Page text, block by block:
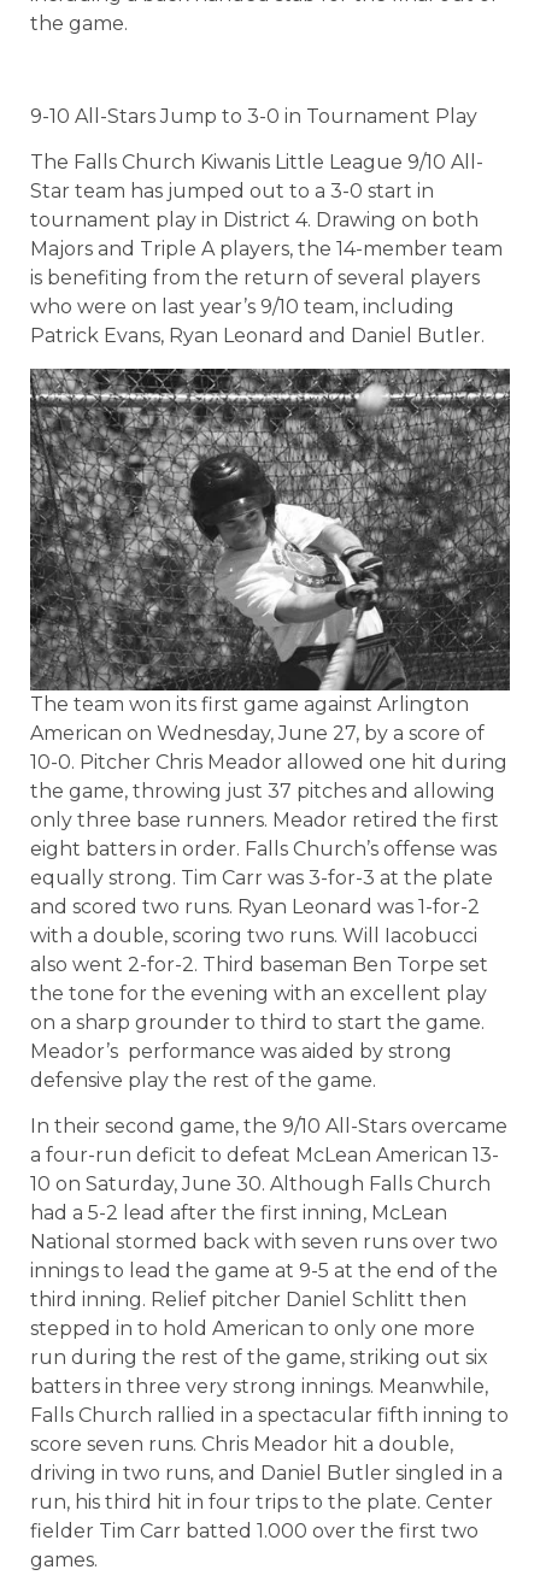
the game.
9-10 All-Stars Jump to 3-0 in Tournament Play
The Falls Church Kiwanis Little League 9/10 All-
Star team has jumped out to a 3-0 start in
tournament play in District 4. Drawing on both
Majors and Triple A players, the 14-member team
is benefiting from the return of several players
who were on last year’s 9/10 team, including
Patrick Evans, Ryan Leonard and Daniel Butler.
The team won its first game against Arlington
American on Wednesday, June 27, by a score of
10-0. Pitcher Chris Meador allowed one hit during
the game, throwing just 37 pitches and allowing
only three base runners. Meador retired the first
eight batters in order. Falls Church’s offense was
equally strong. Tim Carr was 3-for-3 at the plate
and scored two runs. Ryan Leonard was 1-for-2
with a double, scoring two runs. Will Iacobucci
also went 2-for-2. Third baseman Ben Torpe set
the tone for the evening with an excellent play
on a sharp grounder to third to start the game.
Meador’s performance was aided by strong
defensive play the rest of the game.
In their second game, the 9/10 All-Stars overcame
a four-run deficit to defeat McLean American 13-
10 on Saturday, June 30. Although Falls Church
had a 5-2 lead after the first inning, McLean
National stormed back with seven runs over two
innings to lead the game at 9-5 at the end of the
third inning. Relief pitcher Daniel Schlitt then
stepped in to hold American to only one more
run during the rest of the game, striking out six
batters in three very strong innings. Meanwhile,
Falls Church rallied in a spectacular fifth inning to
score seven runs. Chris Meador hit a double,
driving in two runs, and Daniel Butler singled in a
run, his third hit in four trips to the plate. Center
fielder Tim Carr batted 1.000 over the first two
games.